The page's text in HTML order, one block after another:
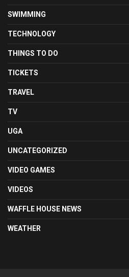
SWIMMING
TECHNOLOGY
THINGS TO DO
TICKETS
TRAVEL
TV
UGA
UNCATEGORIZED
VIDEO GAMES
VIDEOS
WAFFLE HOUSE NEWS
WEATHER